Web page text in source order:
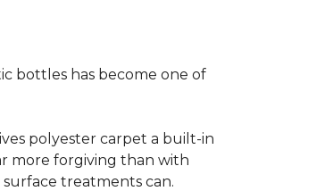
bottles has become one of
polyester carpet a built-in
more forgiving than with
treatments can.